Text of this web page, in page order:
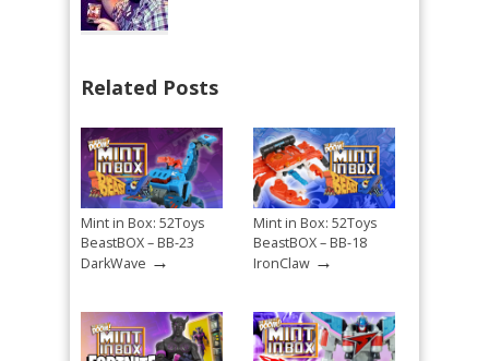
Related Posts
Mint in Box: 52Toys
BeastBOX – BB-23
DarkWave →
Mint in Box: 52Toys
BeastBOX – BB-18
IronClaw →